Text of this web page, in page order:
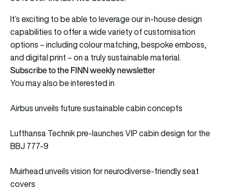
It’s exciting to be able to leverage our in-house design
capabilities to offer a wide variety of customisation
options – including colour matching, bespoke emboss,
and digital print – on a truly sustainable material.
Subscribe to the FINN weekly newsletter
You may also be interested in
Airbus unveils future sustainable cabin concepts
Lufthansa Technik pre-launches VIP cabin design for the
BBJ 777-9
Muirhead unveils vision for neurodiverse-friendly seat
covers